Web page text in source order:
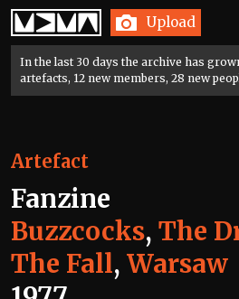
Home Upload
In the last 30 days the archive has
artefacts, 12 new members, 28 new
Artefact
Fanzine
Buzzcocks, The
The Fall, Warsaw